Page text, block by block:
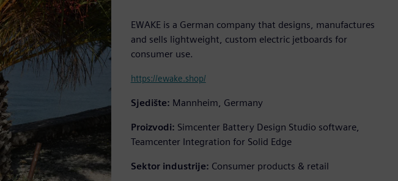
EWAKE is a German company that designs, manufactures
and sells lightweight, custom electric jetboards for
consumer use.
https://ewake.shop/
Sjedište: Mannheim, Germany
Proizvodi: Simcenter Battery Design Studio software,
Teamcenter Integration for Solid Edge
Sektor industrije: Consumer products & retail